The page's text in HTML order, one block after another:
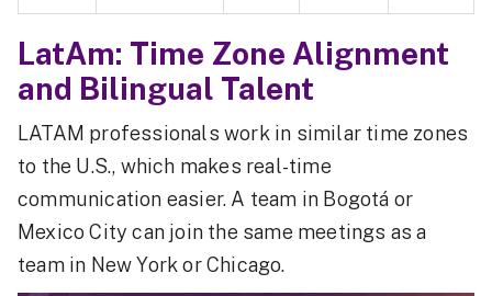
LatAm: Time Zone Alignment
and Bilingual Talent
LATAM professionals work in similar time zones
to the U.S., which makes real-time
communication easier. A team in Bogotá or
Mexico City can join the same meetings as a
team in New York or Chicago.